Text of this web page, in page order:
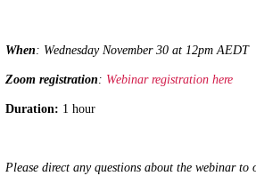
When: Wednesday November 30 at 12pm AEDT
Zoom registration: Webinar registration here
Duration: 1 hour
Please direct any questions about the webinar